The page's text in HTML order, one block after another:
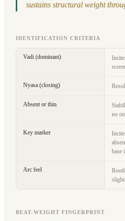
sustains structural weight
IDENTIFICATION CRITERIA
Vadi (dominant)
Nyasa (closing)
Absent or thin
no
Key marker
base
Arc feel
BEAT-WEIGHT FINGERPRINT